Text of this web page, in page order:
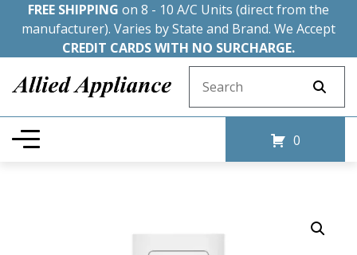
FREE SHIPPING on 8 - 10 A/C Units (direct from the
manufacturer). Varies by State and Brand. We Accept
CREDIT CARDS WITH NO SURCHARGE.
0